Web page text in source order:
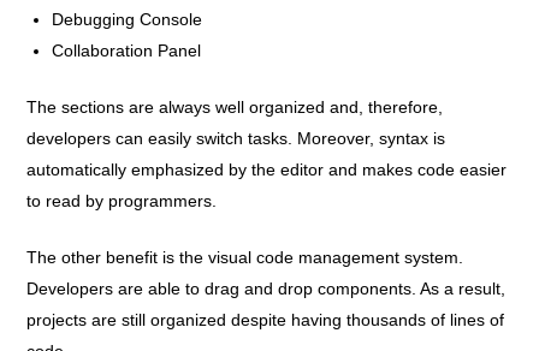
Debugging Console
Collaboration Panel
The sections are always well organized and, therefore,
developers can easily switch tasks. Moreover, syntax is
automatically emphasized by the editor and makes code easier
to read by programmers.
The other benefit is the visual code management system.
Developers are able to drag and drop components. As a result,
projects are still organized despite having thousands of lines of